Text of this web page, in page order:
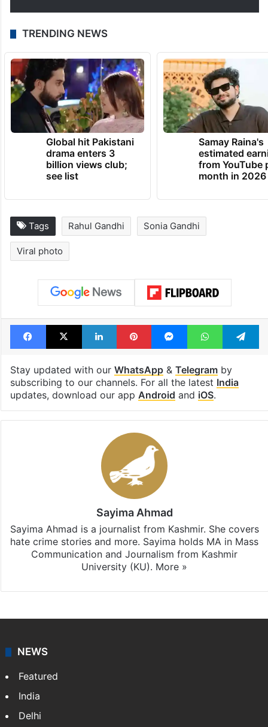
TRENDING NEWS
Global hit Pakistani
drama enters 3
billion views club;
see list
Samay Raina's
estimated
from YouTube
month in 2026
Tags Rahul Gandhi Sonia Gandhi
Viral photo
Facebook
X LinkedInPinterestMessengerWhatsApp
Stay updated with our WhatsApp& Telegramby
subscribing to our channels. For all the latest India
updates, download our app Android and iOS.
Sayima Ahmad
Sayima Ahmad is a journalist from Kashmir. She covers
hate crime stories and more. Sayima holds MA in Mass
Communication and Journalism from Kashmir
University (KU). More »
NEWS
Featured
India
Delhi